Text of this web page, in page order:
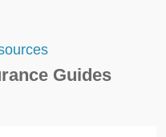
Guides